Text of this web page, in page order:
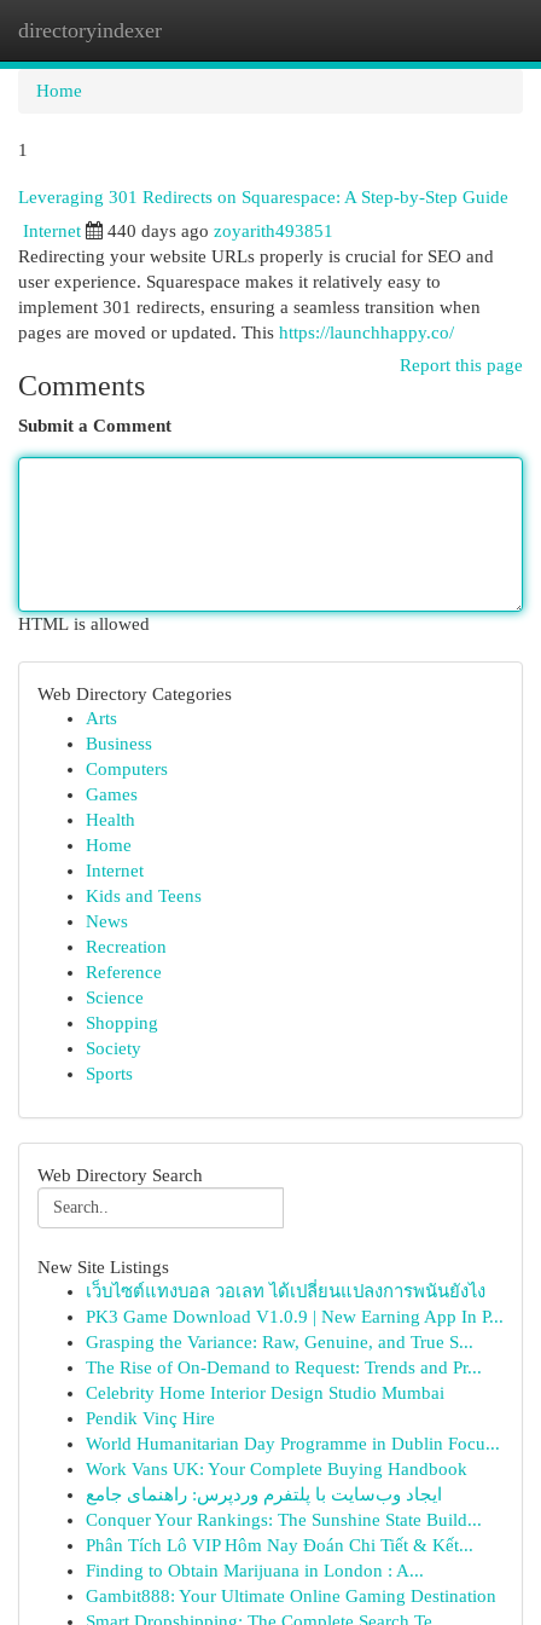
directoryindexer
Home
1
Leveraging 301 Redirects on Squarespace: A Step-by-Step Guide
Internet 440 days ago zoyarith493851
Redirecting your website URLs properly is crucial for SEO and
user experience. Squarespace makes it relatively easy to
implement 301 redirects, ensuring a seamless transition when
pages are moved or updated. This https://launchhappy.co/
Report this page
Comments
Submit a Comment
HTML is allowed
Web Directory Categories
Arts
Business
Computers
Games
Health
Home
Internet
Kids and Teens
News
Recreation
Reference
Science
Shopping
Society
Sports
Web Directory Search
New Site Listings
เว็บไซต์แทงบอล วอเลท ได้เปลี่ยนแปลงการพนันยังไง
PK3 Game Download V1.0.9 | New Earning App In P...
Grasping the Variance: Raw, Genuine, and True S...
The Rise of On-Demand to Request: Trends and Pr...
Celebrity Home Interior Design Studio Mumbai
Pendik Vinç Hire
World Humanitarian Day Programme in Dublin Focu...
Work Vans UK: Your Complete Buying Handbook
ایجاد وب‌سایت با پلتفرم وردپرس: راهنمای جامع
Conquer Your Rankings: The Sunshine State Build...
Phân Tích Lô VIP Hôm Nay Đoán Chi Tiết & Kết...
Finding to Obtain Marijuana in London : A...
Gambit888: Your Ultimate Online Gaming Destination